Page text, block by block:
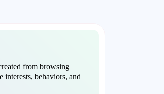
from browsing
interests, behaviors, and